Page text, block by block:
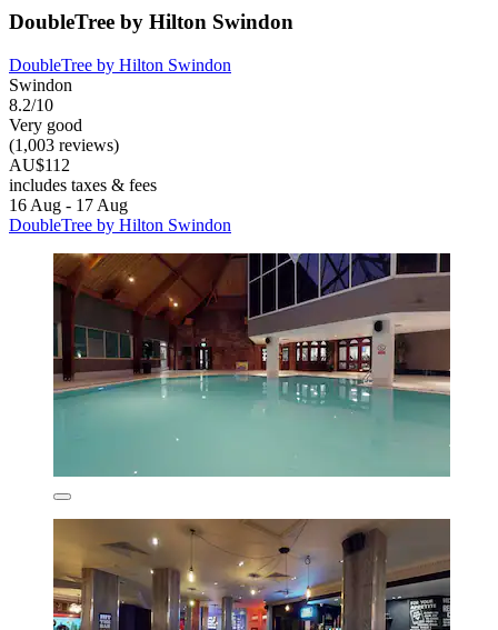
DoubleTree by Hilton Swindon
DoubleTree by Hilton Swindon
Swindon
8.2/10
Very good
(1,003 reviews)
AU$112
includes taxes & fees
16 Aug - 17 Aug
DoubleTree by Hilton Swindon